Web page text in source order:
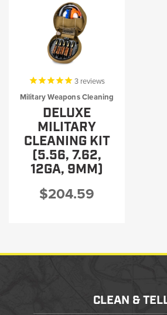
3 reviews
Military Weapons Cleaning
DELUXE
MILITARY
CLEANING KIT
(5.56, 7.62,
12GA, 9MM)
$204.59
CLEAN &